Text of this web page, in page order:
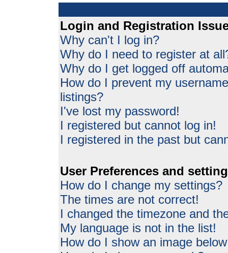
Login and Registration
Why can't I log in?
Why do I need to register at
Why do I get logged off
How do I prevent my
listings?
I've lost my password!
I registered but cannot log in!
I registered in the past but
User Preferences and
How do I change my settings?
The times are not correct!
I changed the timezone and
My language is not in the list!
How do I show an image